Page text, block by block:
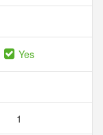
Yes
1